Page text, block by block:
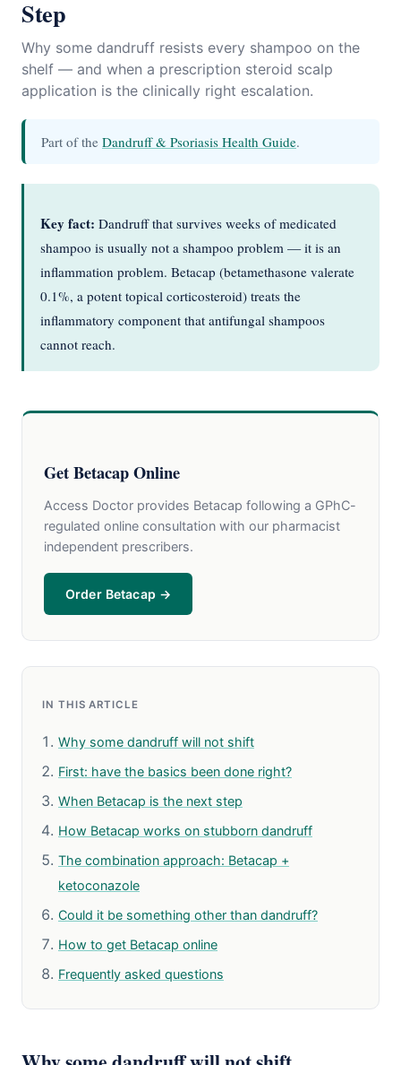
Step
Why some dandruff resists every shampoo on the
shelf — and when a prescription steroid scalp
application is the clinically right escalation.
Part of the Dandruff & Psoriasis Health Guide.
Key fact: Dandruff that survives weeks of medicated
shampoo is usually not a shampoo problem — it is an
inflammation problem. Betacap (betamethasone valerate
0.1%, a potent topical corticosteroid) treats the
inflammatory component that antifungal shampoos
cannot reach.
Get Betacap Online
Access Doctor provides Betacap following a GPhC-
regulated online consultation with our pharmacist
independent prescribers.
Order Betacap →
IN THIS ARTICLE
Why some dandruff will not shift
First: have the basics been done right?
When Betacap is the next step
How Betacap works on stubborn dandruff
The combination approach: Betacap +
ketoconazole
Could it be something other than dandruff?
How to get Betacap online
Frequently asked questions